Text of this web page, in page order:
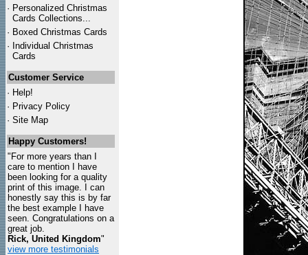
· Personalized Christmas
Cards Collections...
· Boxed Christmas Cards
· Individual Christmas
Cards
Customer Service
· Help!
· Privacy Policy
· Site Map
Happy Customers!
"For more years than I
care to mention I have
been looking for a quality
print of this image. I can
honestly say this is by far
the best example I have
seen. Congratulations on a
great job.
Rick, United Kingdom"
view more testimonials